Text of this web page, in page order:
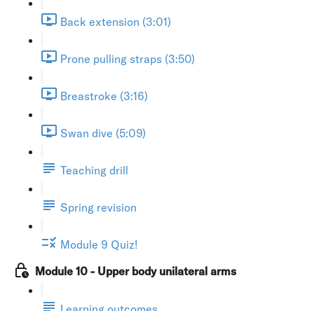
Back extension (3:01)
Prone pulling straps (3:50)
Breastroke (3:16)
Swan dive (5:09)
Teaching drill
Spring revision
Module 9 Quiz!
Module 10 - Upper body unilateral arms